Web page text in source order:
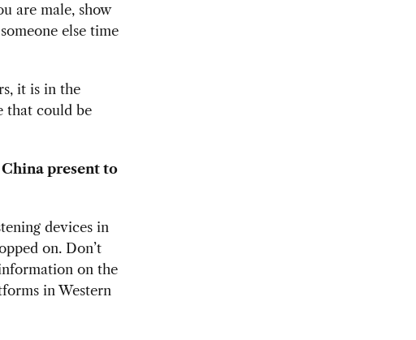
are male, show
else time
it is in the
that could be
present to
devices in
on. Don’t
on the
in Western